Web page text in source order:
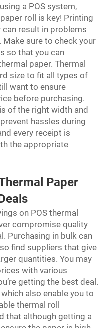
a POS system,
roll is key! Printing
result in problems
sure to check your
so that you can
paper. Thermal
size to fit all types of
want to ensure
before purchasing.
of the right width and
hassles during
every receipt is
the appropriate
Paper
on POS thermal
compromise quality
Purchasing in bulk can
find suppliers that give
quantities. You may
with various
getting the best deal.
also enable you to
thermal roll
that although getting a